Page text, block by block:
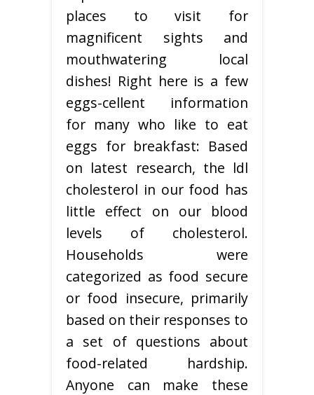
places to visit for
magnificent sights and
mouthwatering local
dishes! Right here is a few
eggs-cellent information
for many who like to eat
eggs for breakfast: Based
on latest research, the ldl
cholesterol in our food has
little effect on our blood
levels of cholesterol.
Households were
categorized as food secure
or food insecure, primarily
based on their responses to
a set of questions about
food-related hardship.
Anyone can make these